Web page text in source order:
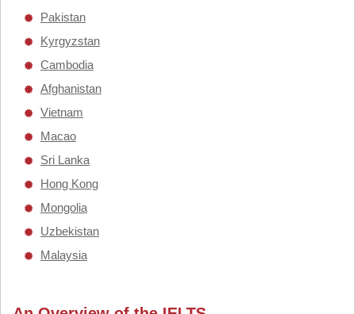
Pakistan
Kyrgyzstan
Cambodia
Afghanistan
Vietnam
Macao
Sri Lanka
Hong Kong
Mongolia
Uzbekistan
Malaysia